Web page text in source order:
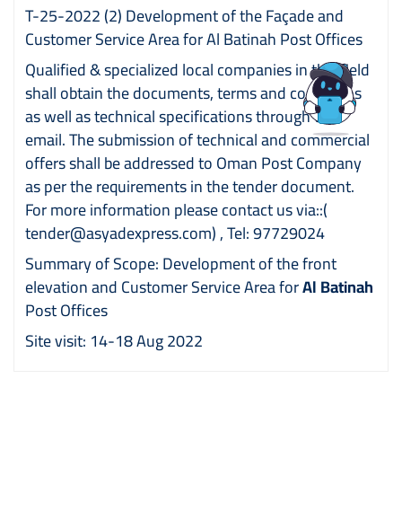
T-25-2022 (2) Development of the Façade and
Customer Service Area for Al Batinah Post Offices
Qualified & specialized local companies in this field
shall obtain the documents, terms and conditions
as well as technical specifications through the
email. The submission of technical and commercial
offers shall be addressed to Oman Post Company
as per the requirements in the tender document.
For more information please contact us via::(
tender@asyadexpress.com), Tel: 97729024
Summary of Scope: Development of the front
elevation and Customer Service Area forAl Batinah
Post Offices
Site visit: 14-18 Aug 2022